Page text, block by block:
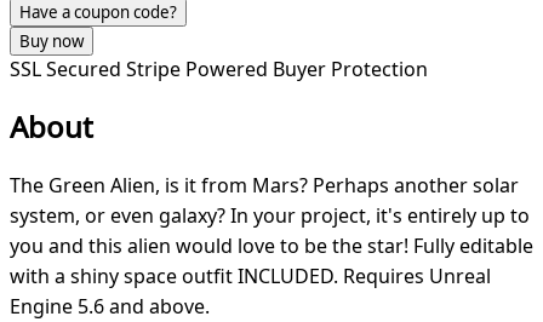
Have a coupon code?
Buy now
SSL Secured Stripe Powered Buyer Protection
About
The Green Alien, is it from Mars? Perhaps another solar
system, or even galaxy? In your project, it's entirely up to
you and this alien would love to be the star! Fully editable
with a shiny space outfit INCLUDED. Requires Unreal
Engine 5.6 and above.